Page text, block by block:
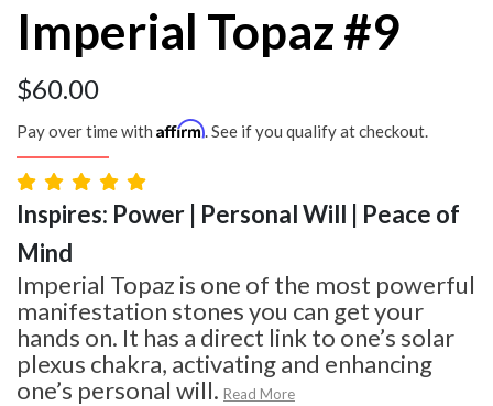
Imperial Topaz #9
$60.00
Pay over time with Affirm. See if you qualify at checkout.
Inspires: Power | Personal Will | Peace of
Mind
Imperial Topaz is one of the most powerful
manifestation stones you can get your
hands on. It has a direct link to one’s solar
plexus chakra, activating and enhancing
one’s personal will. Read More